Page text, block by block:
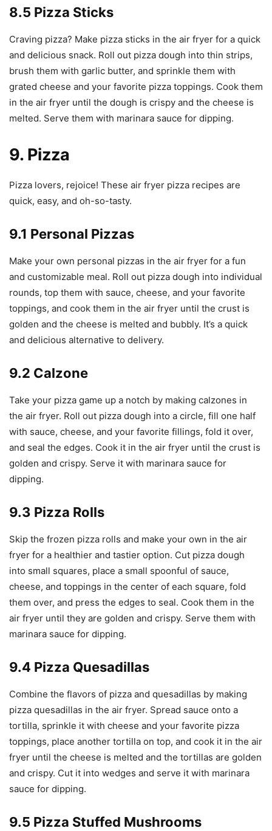
8.5 Pizza Sticks
Craving pizza? Make pizza sticks in the air fryer for a quick
and delicious snack. Roll out pizza dough into thin strips,
brush them with garlic butter, and sprinkle them with
grated cheese and your favorite pizza toppings. Cook them
in the air fryer until the dough is crispy and the cheese is
melted. Serve them with marinara sauce for dipping.
9. Pizza
Pizza lovers, rejoice! These air fryer pizza recipes are
quick, easy, and oh-so-tasty.
9.1 Personal Pizzas
Make your own personal pizzas in the air fryer for a fun
and customizable meal. Roll out pizza dough into individual
rounds, top them with sauce, cheese, and your favorite
toppings, and cook them in the air fryer until the crust is
golden and the cheese is melted and bubbly. It’s a quick
and delicious alternative to delivery.
9.2 Calzone
Take your pizza game up a notch by making calzones in
the air fryer. Roll out pizza dough into a circle, fill one half
with sauce, cheese, and your favorite fillings, fold it over,
and seal the edges. Cook it in the air fryer until the crust is
golden and crispy. Serve it with marinara sauce for
dipping.
9.3 Pizza Rolls
Skip the frozen pizza rolls and make your own in the air
fryer for a healthier and tastier option. Cut pizza dough
into small squares, place a small spoonful of sauce,
cheese, and toppings in the center of each square, fold
them over, and press the edges to seal. Cook them in the
air fryer until they are golden and crispy. Serve them with
marinara sauce for dipping.
9.4 Pizza Quesadillas
Combine the flavors of pizza and quesadillas by making
pizza quesadillas in the air fryer. Spread sauce onto a
tortilla, sprinkle it with cheese and your favorite pizza
toppings, place another tortilla on top, and cook it in the air
fryer until the cheese is melted and the tortillas are golden
and crispy. Cut it into wedges and serve it with marinara
sauce for dipping.
9.5 Pizza Stuffed Mushrooms